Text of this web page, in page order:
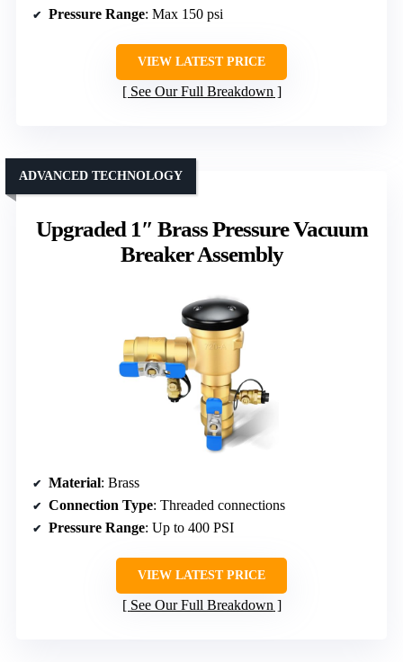
Pressure Range: Max 150 psi
VIEW LATEST PRICE
See Our Full Breakdown
Upgraded 1″ Brass Pressure Vacuum
Breaker Assembly
ADVANCED TECHNOLOGY
Material: Brass
Connection Type: Threaded connections
Pressure Range: Up to 400 PSI
VIEW LATEST PRICE
See Our Full Breakdown